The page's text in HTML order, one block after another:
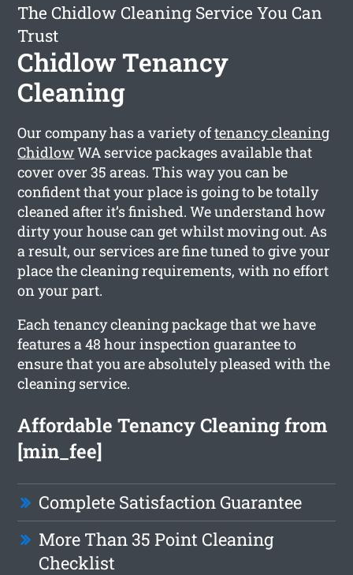
The Chidlow Cleaning Service You Can
Trust
Chidlow Tenancy
Cleaning
Our company has a variety oftenancy cleaning
ChidlowWA service packages available that
cover over 35 areas. This way you can be
confident that your place is going to be totally
cleaned after it’s finished. We understand how
dirty your house can get whilst moving out. As
a result, our services are fine tuned to give your
place the cleaning requirements, with no effort
on your part.
Each tenancy cleaning package that we have
features a 48 hour inspection guarantee to
ensure that you are absolutely pleased with the
cleaning service.
Affordable Tenancy Cleaning from
[min_fee]
Complete Satisfaction Guarantee
More Than 35 Point Cleaning
Checklist